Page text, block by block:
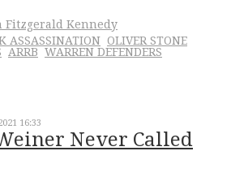
Fitzgerald Kennedy
ASSASSINATION OLIVER STONE
ARRB WARREN DEFENDERS
16:33
Never Called